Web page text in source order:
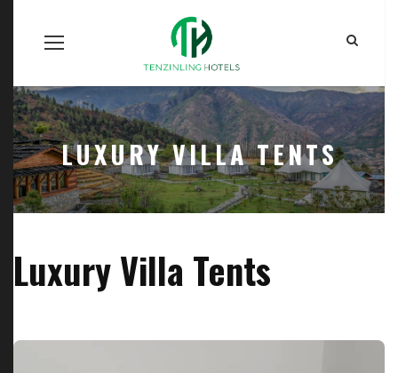
Room Search
Our Team
LUXURY VILLA TENTS
Luxury Villa Tents